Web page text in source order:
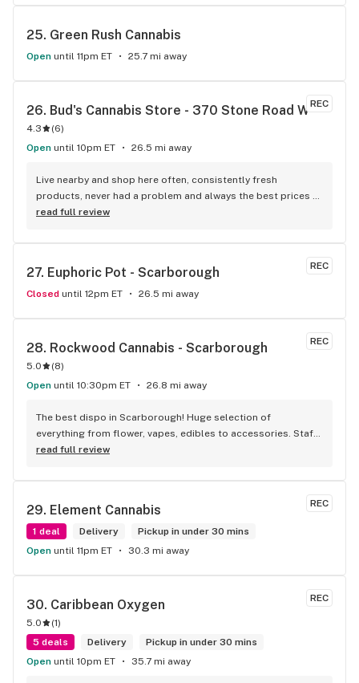
usually within and hour of ordering. The drivers are polite
service. Definitely recommend that any cannabis user in the
lower main land to use alpha buds.
25. Green Rush Cannabis
Open until 11pm ET 25.7 mi away
REC
26. Bud's Cannabis Store - 370 Stone Road W
4.3 (6)
Open until 10pm ET 26.5 mi away
Live nearby and shop here often, consistently fresh
products, never had a problem and always the best prices
around.
read full review
REC
27. Euphoric Pot - Scarborough
Closed until 12pm ET 26.5 mi away
REC
28. Rockwood Cannabis - Scarborough
5.0 (8)
Open until 10:30pm ET 26.8 mi away
The best dispo in Scarborough! Huge selection of
everything from flower, vapes, edibles to accessories. Staff
is always so knowledgeable and friendly. If you become a
favorite dispensary
read full review
REC
29. Element Cannabis
1 deal Delivery
Pickup in under 30 mins
Open until 11pm ET 30.3 mi away
REC
30. Caribbean Oxygen
5.0 (1)
5 deals
Delivery
Pickup in under 30 mins
Open until 10pm ET 35.7 mi away